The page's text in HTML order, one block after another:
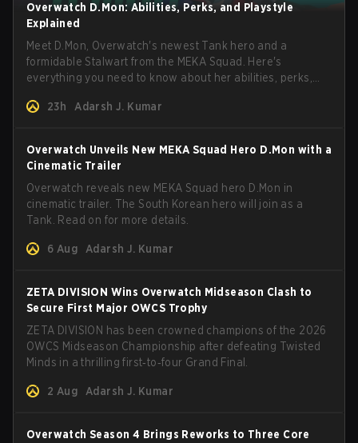
Overwatch D.Mon: Abilities, Perks, and Playstyle
Explained
Meet D.Mon, Overwatch's newest Tank hero and a
formidable Stalwart from the MEKA Squad. Here's
everything you need to know about her abilities, perks,
23h
Adarsh J. Kumar
Overwatch Unveils New MEKA Squad Hero D.Mon with a
Cinematic Trailer
Overwatch reveals new MEKA Squad hero D.Mon in
cinematic trailer. The South Korean hero will join as a
Tank. Read on for more details.
6 Aug Adarsh J. Kumar
ZETA DIVISION Wins Overwatch Midseason Clash to
Secure First Major OWCS Trophy
ZETA DIVISION has been crowned champions of the 2026
OWCS Midseason Championship after defeating Twisted
Minds in a thrilling first‑to‑four Grand Final.
2 Aug Adarsh J. Kumar
Overwatch Season 4 Brings Reworks to Three Core